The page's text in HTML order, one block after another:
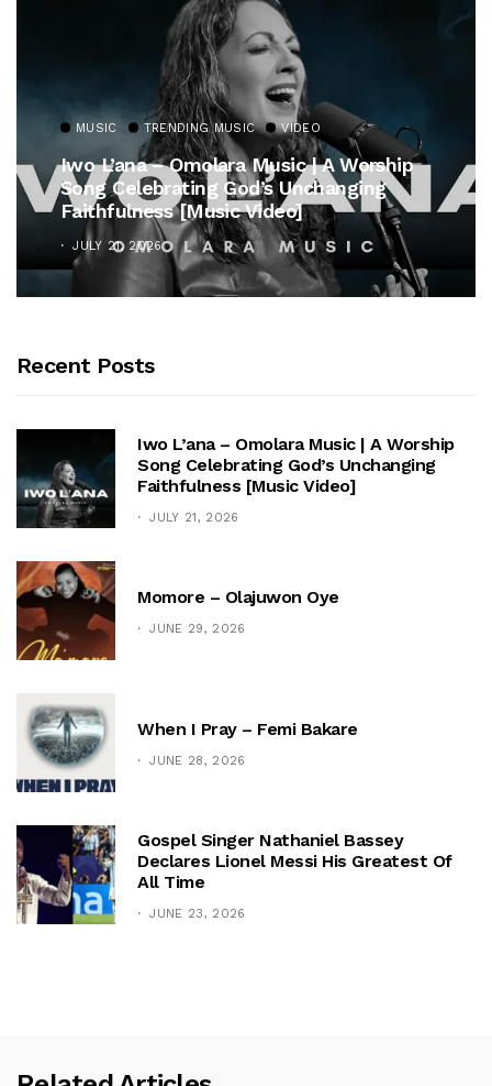
MUSIC TRENDING MUSIC VIDEO
Iwo L’ana – Omolara Music | A Worship
Song Celebrating God’s Unchanging
Faithfulness [Music Video]
JULY 21, 2026
Recent Posts
Iwo L’ana – Omolara Music | A Worship
Song Celebrating God’s Unchanging
Faithfulness [Music Video]
JULY 21, 2026
Momore – Olajuwon Oye
JUNE 29, 2026
When I Pray – Femi Bakare
JUNE 28, 2026
Gospel Singer Nathaniel Bassey
Declares Lionel Messi His Greatest Of
All Time
JUNE 23, 2026